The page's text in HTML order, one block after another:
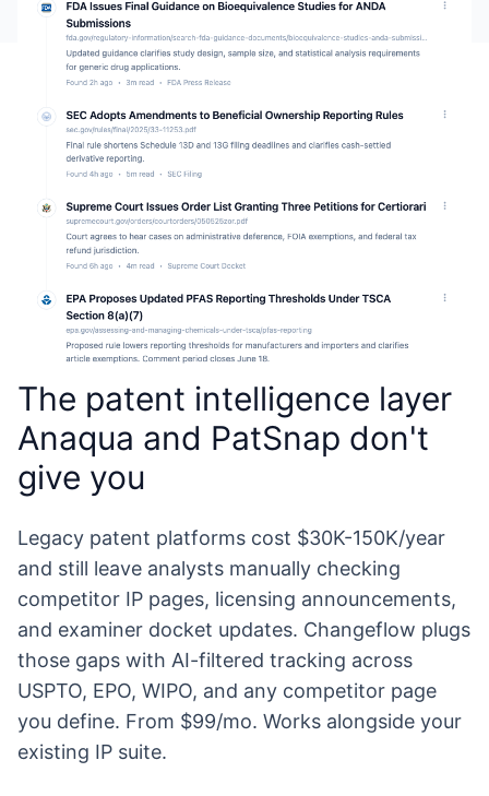
The patent intelligence layer
Anaqua and PatSnap don't
give you
Legacy patent platforms cost $30K-150K/year
and still leave analysts manually checking
competitor IP pages, licensing announcements,
and examiner docket updates. Changeflow plugs
those gaps with AI-filtered tracking across
USPTO, EPO, WIPO, and any competitor page
you define. From $99/mo. Works alongside your
existing IP suite.